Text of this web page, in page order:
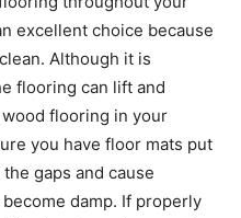
excellent choice because
Although it is
flooring can lift and
flooring in your
you have floor mats put
gaps and cause
damp. If properly